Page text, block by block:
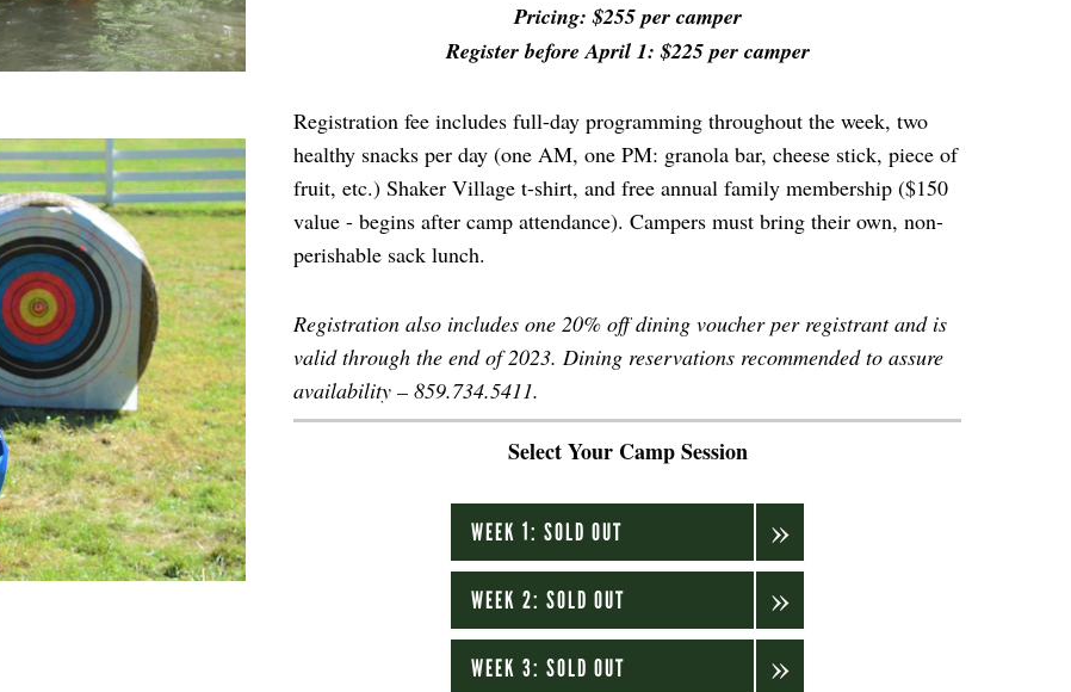
Pricing: $255 per camper
Register before April 1: $225 per camper
Registration fee includes full-day programming throughout the week, two
healthy snacks per day (one AM, one PM: granola bar, cheese stick, piece of
fruit, etc.) Shaker Village t-shirt, and free annual family membership ($150
value - begins after camp attendance). Campers must bring their own, non-
perishable sack lunch.
Registration also includes one 20% off dining voucher per registrant and is
valid through the end of 2023. Dining reservations recommended to assure
availability – 859.734.5411.
Select Your Camp Session
WEEK 1: SOLD OUT
WEEK 2: SOLD OUT
WEEK 3: SOLD OUT